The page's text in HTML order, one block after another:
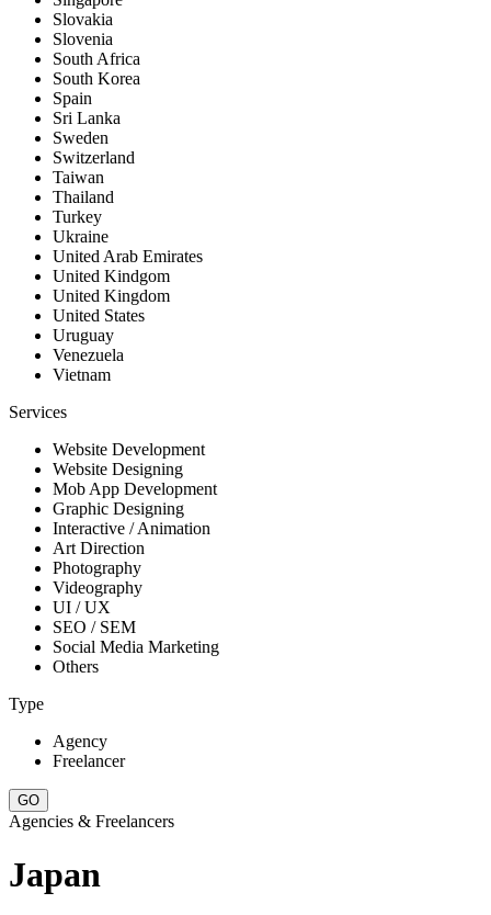
Slovakia
Slovenia
South Africa
South Korea
Spain
Sri Lanka
Sweden
Switzerland
Taiwan
Thailand
Turkey
Ukraine
United Arab Emirates
United Kindgom
United Kingdom
United States
Uruguay
Venezuela
Vietnam
Services
Website Development
Website Designing
Mob App Development
Graphic Designing
Interactive / Animation
Art Direction
Photography
Videography
UI / UX
SEO / SEM
Social Media Marketing
Others
Type
Agency
Freelancer
Agencies & Freelancers
Japan